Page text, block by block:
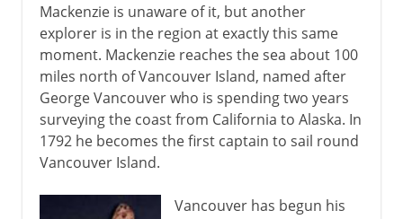
Mackenzie is unaware of it, but another
explorer is in the region at exactly this same
moment. Mackenzie reaches the sea about 100
miles north of Vancouver Island, named after
George Vancouver who is spending two years
surveying the coast from California to Alaska. In
1792 he becomes the first captain to sail round
Vancouver Island.
Vancouver has begun his